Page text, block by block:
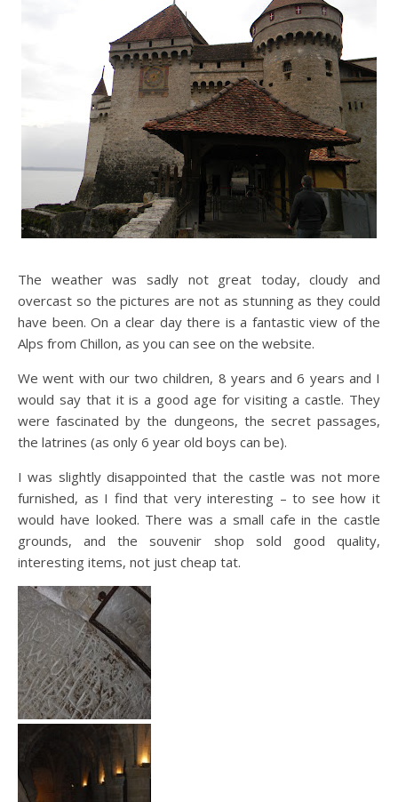
The weather was sadly not great today, cloudy and
overcast so the pictures are not as stunning as they could
have been. On a clear day there is a fantastic view of the
Alps from Chillon, as you can see on the website.
We went with our two children, 8 years and 6 years and I
would say that it is a good age for visiting a castle. They
were fascinated by the dungeons, the secret passages,
the latrines (as only 6 year old boys can be).
I was slightly disappointed that the castle was not more
furnished, as I find that very interesting – to see how it
would have looked. There was a small cafe in the castle
grounds, and the souvenir shop sold good quality,
interesting items, not just cheap tat.